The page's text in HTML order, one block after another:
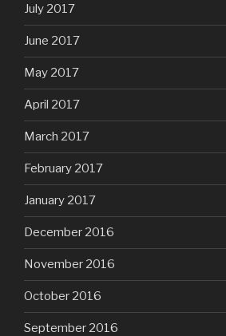
July 2017
June 2017
May 2017
April 2017
March 2017
February 2017
January 2017
December 2016
November 2016
October 2016
September 2016